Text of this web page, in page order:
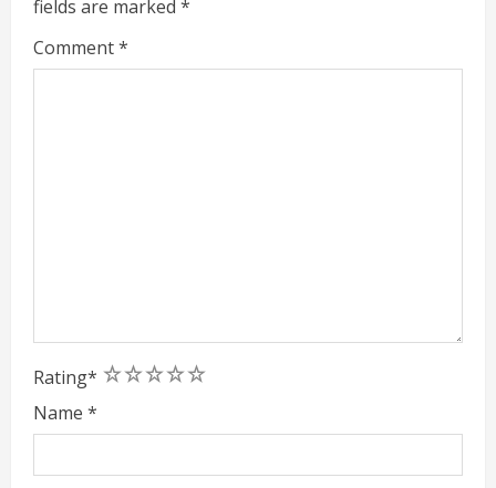
fields are marked *
Comment*
Rating* 5
4
3
2
1
Name *